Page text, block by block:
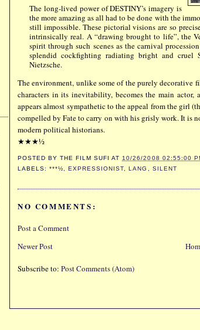
The long-lived power of DESTINY’s imagery is
the more amazing as all had to be done with the
still impossible. These pictorial visions are so
intrinsically real. A “drawing brought to life”, the
spirit through such scenes as the carnival
splendid cockfighting radiating bright and cruel
Nietzsche.
The environment, unlike some of the purely decorative
characters in its inevitability, becomes the main actor,
appears almost sympathetic to the appeal from the girl
compelled by Fate to carry on with his grisly work. It is
modern political historians.
★★★½
POSTED BYTHE FILM SUFI AT10/26/2008 02:55:00
LABELS:***½, EXPRESSIONIST, LANG , SILENT
NO COMMENTS:
Post a Comment
Newer Post
Subscribe to: Post Comments (Atom)